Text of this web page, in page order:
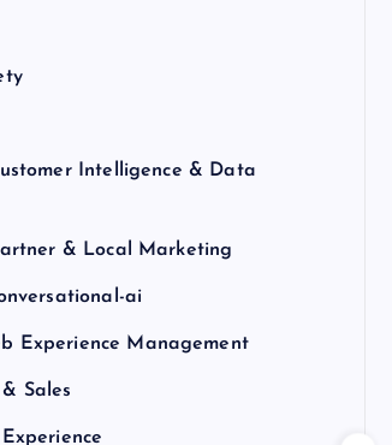
Intelligence & Data
& Local Marketing
ai
Experience Management
Sales